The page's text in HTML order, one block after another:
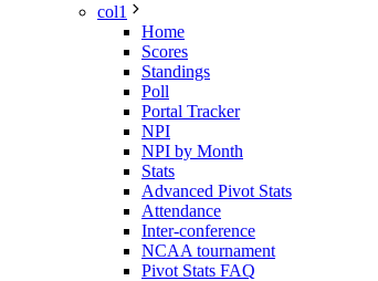
col1
Home
Scores
Standings
Poll
Portal Tracker
NPI
NPI by Month
Stats
Advanced Pivot Stats
Attendance
Inter-conference
NCAA tournament
Pivot Stats FAQ